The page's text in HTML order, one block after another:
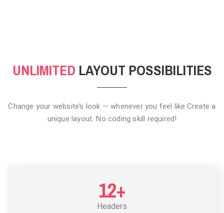
UNLIMITED LAYOUT POSSIBILITIES
Change your website’s look — whenever you feel like.Create a
unique layout. No coding skill required!
12+
Headers